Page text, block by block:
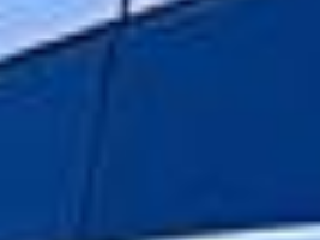
travel together in comfort
provide 24/7 emergency cover
transport when plans change